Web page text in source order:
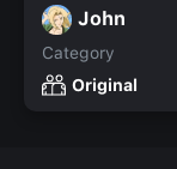
John
Category
Original